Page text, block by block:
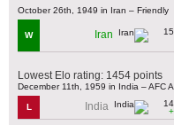
October 26th, 1949 in Iran – Friendly
W Iran
Lowest Elo rating: 1454 points
December 11th, 1959 in India – AFC
L India